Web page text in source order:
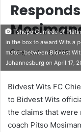
September 8, 2015
Tshepo Gumede of
in the box to award Wits a
match between Bidvest
Johannesburg on April 17,
Bidvest Wits FC
to Bidvest Wits
the claims that were
coach Pitso